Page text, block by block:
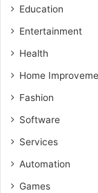
Education
Entertainment
Health
Home
Fashion
Software
Services
Automation
Games